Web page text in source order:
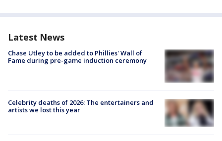
Latest News
Chase Utley to be added to Phillies' Wall of
Fame during pre-game induction ceremony
Celebrity deaths of 2026: The entertainers and
artists we lost this year